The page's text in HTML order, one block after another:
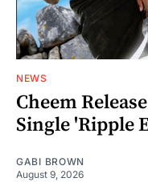
NEWS
Cheem
Single 'Ripple
GABI BROWN
August 9, 2026